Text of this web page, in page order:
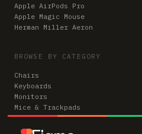
Apple AirPods Pro
Apple Magic Mouse
Herman Miller Aeron
BROWSE BY CATEGORY
Chairs
Keyboards
Monitors
Mice & Trackpads
Desks
Microphones